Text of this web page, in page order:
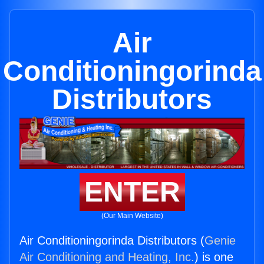
Air
Conditioningorinda
Distributors
ENTER
(Our Main Website)
Air Conditioningorinda Distributors (Genie
Air Conditioning and Heating, Inc.) is one